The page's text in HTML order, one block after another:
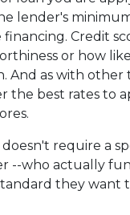
lender's
Credit
or how
And as with other
the best rates to
doesn't require a
--who actually
they want